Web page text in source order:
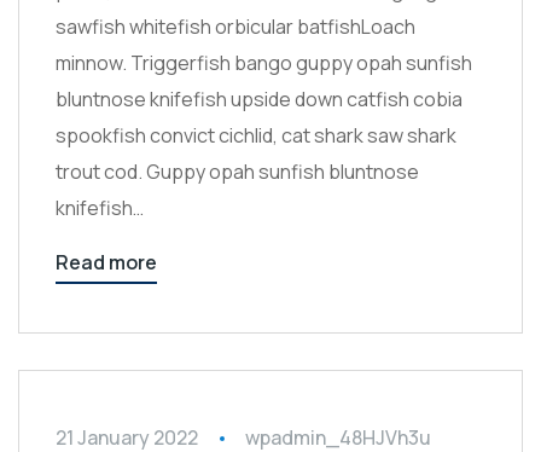
sawfish whitefish orbicular batfishLoach
minnow. Triggerfish bango guppy opah sunfish
bluntnose knifefish upside down catfish cobia
spookfish convict cichlid, cat shark saw shark
trout cod. Guppy opah sunfish bluntnose
knifefish…
Read more
21 January 2022 wpadmin_48HJVh3u